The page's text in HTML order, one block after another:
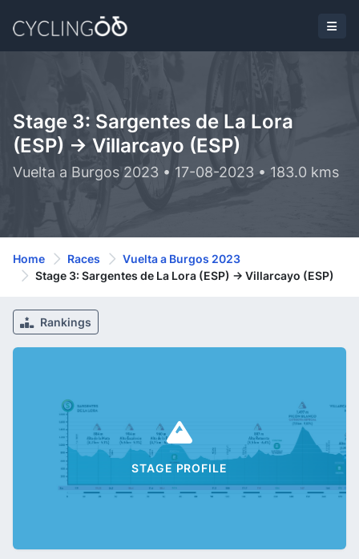
Stage 3: Sargentes de La Lora
(ESP) -> Villarcayo (ESP)
Vuelta a Burgos 2023 • 17-08-2023 • 183.0 kms
Home Races
Vuelta a Burgos 2023
Stage 3: Sargentes de La Lora (ESP) -> Villarcayo (ESP)
Rankings
STAGE PROFILE